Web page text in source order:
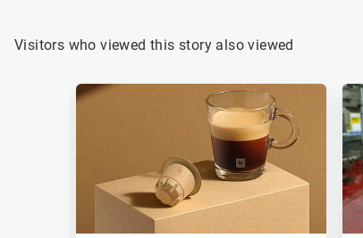
Visitors who viewed this story also viewed